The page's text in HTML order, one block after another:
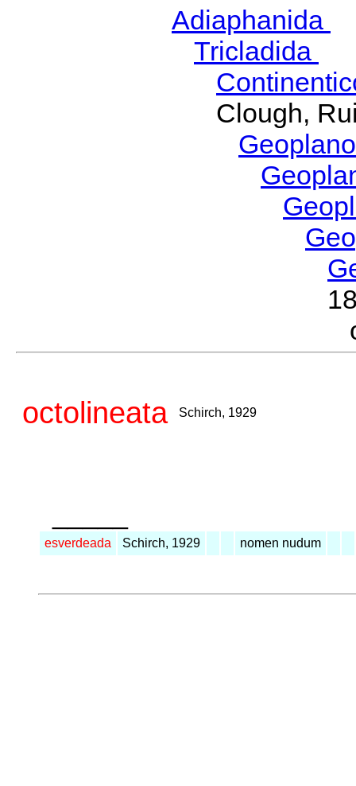
Adiaphanida
Tricladida
Clough,
octolineata Schirch, 1929
esverdeada Schirch, 1929 nomen nudum